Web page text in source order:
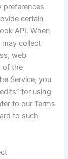
preferences
certain
API. When
may collect
web
of the
Service, you
for using
to our Terms
to such